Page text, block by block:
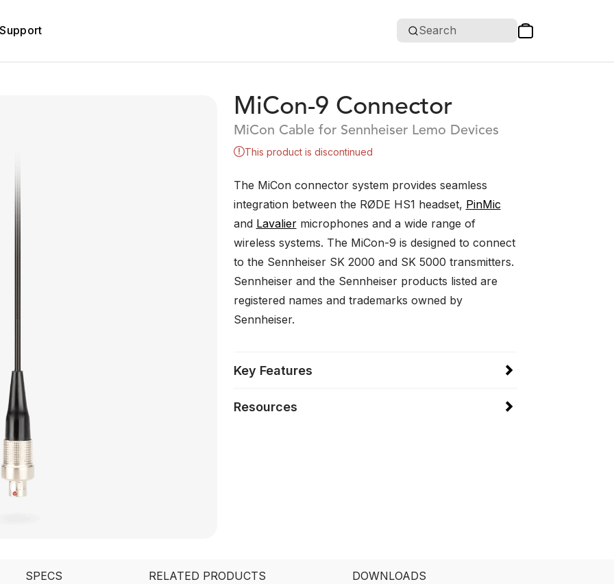
Support Search
MiCon-9 Connector
MiCon Cable for Sennheiser Lemo Devices
This product is discontinued
The MiCon connector system provides seamless
integration between the RØDE HS1 headset, PinMic
and Lavaliermicrophones and a wide range of
wireless systems. The MiCon-9 is designed to connect
to the Sennheiser SK 2000 and SK 5000 transmitters.
Sennheiser and the Sennheiser products listed are
registered names and trademarks owned by
Sennheiser.
Key Features
Resources
SPECS RELATED PRODUCTS DOWNLOADS